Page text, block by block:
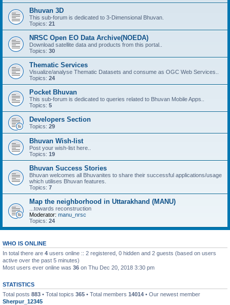
Bhuvan 3D
This sub-forum is dedicated to 3-Dimensional Bhuvan.
Topics: 21
NRSC Open EO Data Archive(NOEDA)
Download satellite data and products from this portal..
Topics: 30
Thematic Services
Visualize/analyse Thematic Datasets and consume as OGC Web Services..
Topics: 24
Pocket Bhuvan
This sub-forum is dedicated to queries related to Bhuvan Mobile Apps..
Topics: 5
Developers Section
Topics: 29
Bhuvan Wish-list
Post your wish-list here..
Topics: 19
Bhuvan Success Stories
Bhuvan welcomes all Bhuvanites to share their successful applications/usage
which utilises Bhuvan features.
Topics: 7
Map the neighborhood in Uttarakhand (MANU)
...towards reconstruction
Moderator: manu_nrsc
Topics: 24
WHO IS ONLINE
In total there are 4 users online :: 2 registered, 0 hidden and 2 guests (based on users
active over the past 5 minutes)
Most users ever online was 36 on Thu Dec 20, 2018 3:30 pm
STATISTICS
Total posts 883 • Total topics 365 • Total members 14014 • Our newest member
Sherpur_12345